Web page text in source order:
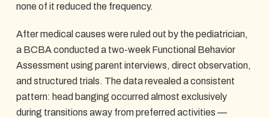
none of it reduced the frequency.
After medical causes were ruled out by the pediatrician,
a BCBA conducted a two-week Functional Behavior
Assessment using parent interviews, direct observation,
and structured trials. The data revealed a consistent
pattern: head banging occurred almost exclusively
during transitions away from preferred activities —